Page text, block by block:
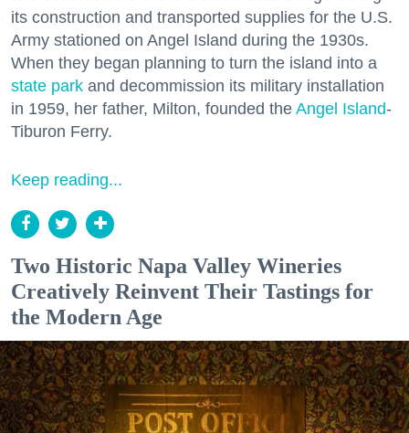
its construction and transported supplies for the U.S.
Army stationed on Angel Island during the 1930s.
When they began planning to turn the island into a
state park and decommission its military installation
in 1959, her father, Milton, founded the Angel Island-
Tiburon Ferry.
Keep reading...
Two Historic Napa Valley Wineries
Creatively Reinvent Their Tastings for
the Modern Age